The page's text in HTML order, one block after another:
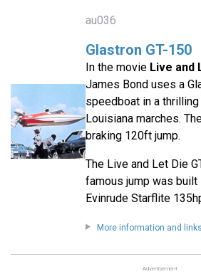
au036
Glastron GT-150
In the movie Live and
James Bond uses a
speedboat in a
Louisiana marches.
braking 120ft jump.
The Live and Let Die
famous jump was built
Evinrude Starflite
More information and links
Advertisement